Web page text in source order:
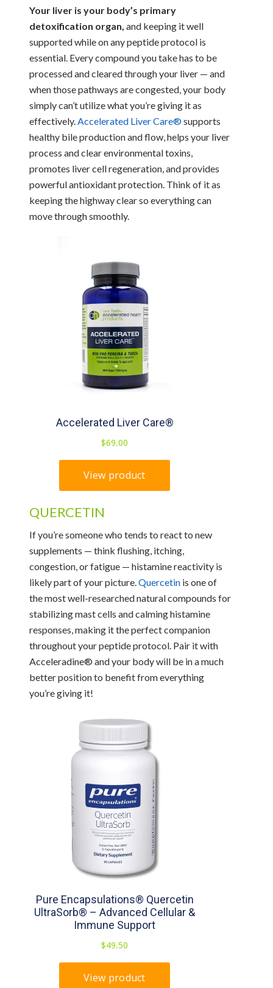
Your liver is your body’s primary
detoxification organ, and keeping it well
supported while on any peptide protocol is
essential. Every compound you take has to be
processed and cleared through your liver — and
when those pathways are congested, your body
simply can’t utilize what you’re giving it as
effectively. Accelerated Liver Care®supports
healthy bile production and flow, helps your liver
process and clear environmental toxins,
promotes liver cell regeneration, and provides
powerful antioxidant protection. Think of it as
keeping the highway clear so everything can
move through smoothly.
QUERCETIN
If you’re someone who tends to react to new
supplements — think flushing, itching,
congestion, or fatigue — histamine reactivity is
likely part of your picture.Quercetin is one of
the most well-researched natural compounds for
stabilizing mast cells and calming histamine
responses, making it the perfect companion
throughout your peptide protocol. Pair it with
Acceleradine® and your body will be in a much
better position to benefit from everything
you’re giving it!